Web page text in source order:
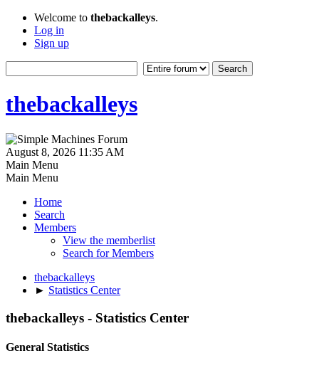
Welcome to thebackalleys.
Log in
Sign up
thebackalleys
August 8, 2026 11:35 AM
Main Menu
Main Menu
Home
Search
Members
View the memberlist
Search for Members
thebackalleys
► Statistics Center
thebackalleys - Statistics Center
General Statistics